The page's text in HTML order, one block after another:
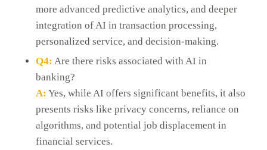
more advanced predictive analytics, and deeper
integration of AI in transaction processing,
personalized service, and decision-making.
Q4: Are there risks associated with AI in
banking?
A: Yes, while AI offers significant benefits, it also
presents risks like privacy concerns, reliance on
algorithms, and potential job displacement in
financial services.